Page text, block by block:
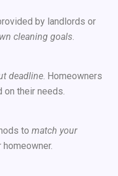
by landlords or
cleaning goals.
deadline. Homeowners
on their needs.
to match your
homeowner.